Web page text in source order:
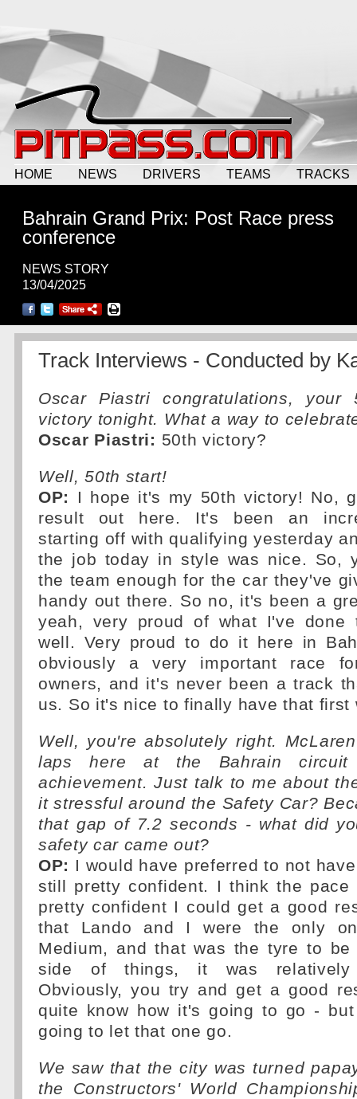
HOME NEWS DRIVERS TEAMS TRACKS
Bahrain Grand Prix: Post Race press
conference
NEWS STORY
13/04/2025
Track Interviews - Conducted by
Oscar Piastri congratulations, your
victory tonight. What a way to
Oscar Piastri: 50th victory?
Well, 50th start!
OP:
I hope it's my 50th victory! No,
result out here. It's been an
starting off with qualifying yesterday
the job today in style was nice. So,
the team enough for the car they've
handy out there. So no, it's been a
yeah, very proud of what I've done
well. Very proud to do it here in
obviously a very important race
owners, and it's never been a track
us. So it's nice to finally have that first
Well, you're absolutely right.
laps here at the Bahrain
achievement. Just talk to me about
it stressful around the Safety Car?
that gap of 7.2 seconds - what did
safety car came out?
OP: I would have preferred to not
still pretty confident. I think the pace
pretty confident I could get a good
that Lando and I were the only
Medium, and that was the tyre to
side of things, it was relatively
Obviously, you try and get a good
quite know how it's going to go -
going to let that one go.
We saw that the city was turned
the Constructors' World